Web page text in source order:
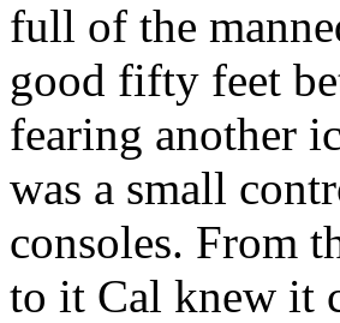
full of the
good fifty feet
fearing another
was a small
consoles. From
to it Cal knew it